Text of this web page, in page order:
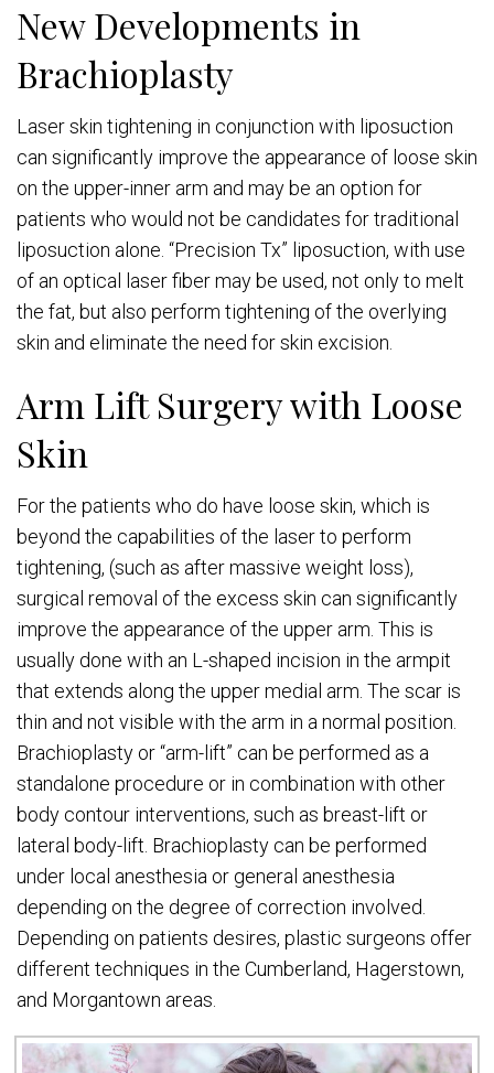
New Developments in
Brachioplasty
Laser skin tightening in conjunction with liposuction
can significantly improve the appearance of loose skin
on the upper-inner arm and may be an option for
patients who would not be candidates for traditional
liposuction alone. “Precision Tx” liposuction, with use
of an optical laser fiber may be used, not only to melt
the fat, but also perform tightening of the overlying
skin and eliminate the need for skin excision.
Arm Lift Surgery with Loose
Skin
For the patients who do have loose skin, which is
beyond the capabilities of the laser to perform
tightening, (such as after massive weight loss),
surgical removal of the excess skin can significantly
improve the appearance of the upper arm. This is
usually done with an L-shaped incision in the armpit
that extends along the upper medial arm. The scar is
thin and not visible with the arm in a normal position.
Brachioplasty or “arm-lift” can be performed as a
standalone procedure or in combination with other
body contour interventions, such as breast-lift or
lateral body-lift. Brachioplasty can be performed
under local anesthesia or general anesthesia
depending on the degree of correction involved.
Depending on patients desires, plastic surgeons offer
different techniques in the Cumberland, Hagerstown,
and Morgantown areas.